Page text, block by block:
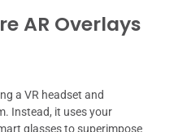
AR Overlays
a VR headset and
Instead, it uses your
glasses to superimpose